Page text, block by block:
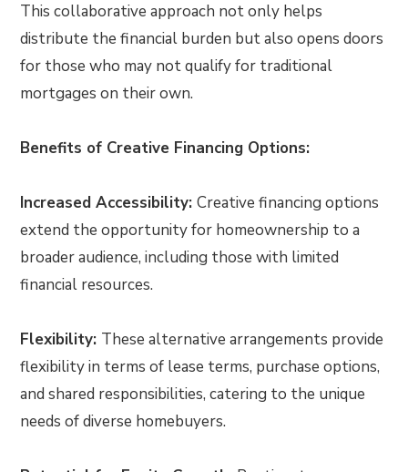
This collaborative approach not only helps
distribute the financial burden but also opens doors
for those who may not qualify for traditional
mortgages on their own.
Benefits of Creative Financing Options:
Increased Accessibility:Creative financing options
extend the opportunity for homeownership to a
broader audience, including those with limited
financial resources.
Flexibility: These alternative arrangements provide
flexibility in terms of lease terms, purchase options,
and shared responsibilities, catering to the unique
needs of diverse homebuyers.